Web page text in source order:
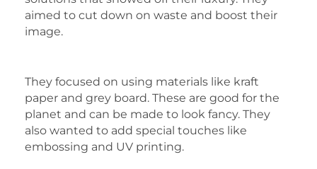
aimed to cut down on waste and boost their
image.
They focused on using materials like kraft
paper and grey board. These are good for the
planet and can be made to look fancy. They
also wanted to add special touches like
embossing and UV printing.